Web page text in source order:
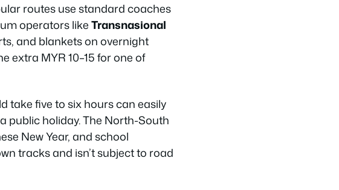
routes use standard coaches
operators likeTransnasional
and blankets on overnight
extra MYR 10–15 for one of
take five to six hours can easily
public holiday. The North-South
New Year, and school
tracks and isn’t subject to road